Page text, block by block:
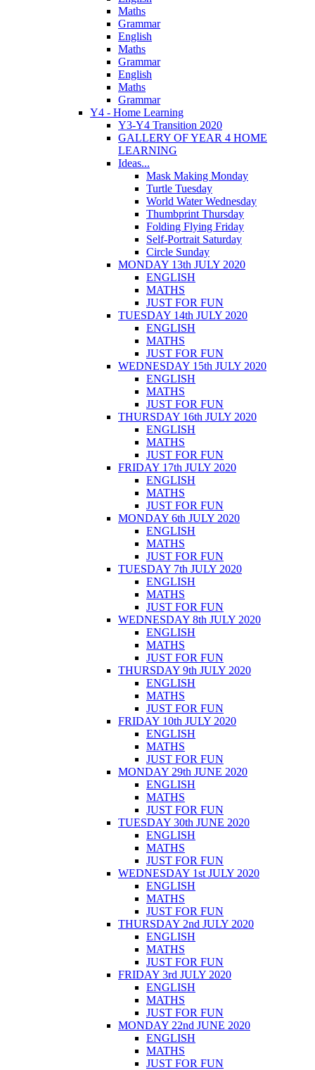
Maths
Grammar
English
Maths
Grammar
English
Maths
Grammar
Y4 - Home Learning
Y3-Y4 Transition 2020
GALLERY OF YEAR 4 HOME
LEARNING
Ideas...
Mask Making Monday
Turtle Tuesday
World Water Wednesday
Thumbprint Thursday
Folding Flying Friday
Self-Portrait Saturday
Circle Sunday
MONDAY 13th JULY 2020
ENGLISH
MATHS
JUST FOR FUN
TUESDAY 14th JULY 2020
ENGLISH
MATHS
JUST FOR FUN
WEDNESDAY 15th JULY 2020
ENGLISH
MATHS
JUST FOR FUN
THURSDAY 16th JULY 2020
ENGLISH
MATHS
JUST FOR FUN
FRIDAY 17th JULY 2020
ENGLISH
MATHS
JUST FOR FUN
MONDAY 6th JULY 2020
ENGLISH
MATHS
JUST FOR FUN
TUESDAY 7th JULY 2020
ENGLISH
MATHS
JUST FOR FUN
WEDNESDAY 8th JULY 2020
ENGLISH
MATHS
JUST FOR FUN
THURSDAY 9th JULY 2020
ENGLISH
MATHS
JUST FOR FUN
FRIDAY 10th JULY 2020
ENGLISH
MATHS
JUST FOR FUN
MONDAY 29th JUNE 2020
ENGLISH
MATHS
JUST FOR FUN
TUESDAY 30th JUNE 2020
ENGLISH
MATHS
JUST FOR FUN
WEDNESDAY 1st JULY 2020
ENGLISH
MATHS
JUST FOR FUN
THURSDAY 2nd JULY 2020
ENGLISH
MATHS
JUST FOR FUN
FRIDAY 3rd JULY 2020
ENGLISH
MATHS
JUST FOR FUN
MONDAY 22nd JUNE 2020
ENGLISH
MATHS
JUST FOR FUN